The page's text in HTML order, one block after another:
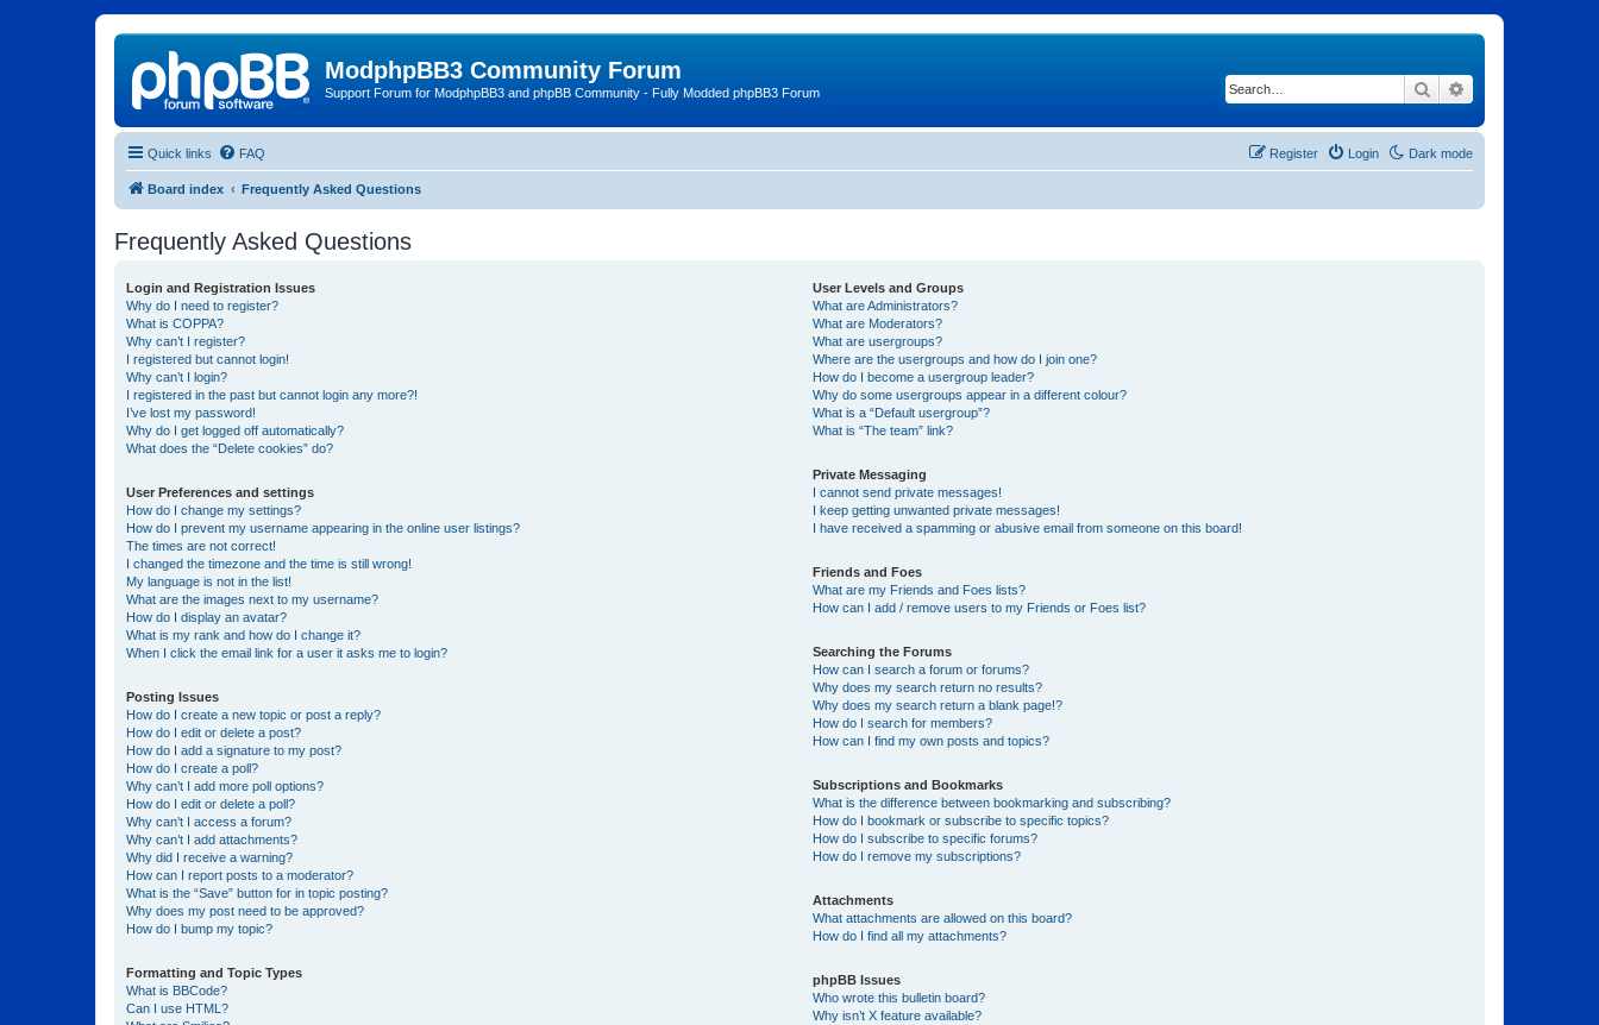
ModphpBB3 Community Forum
Support Forum for ModphpBB3 and phpBB Community - Fully Modded phpBB3 Forum Search
Quick links Dark mode
FAQ Login
Register
Board index Frequently Asked Questions
Frequently Asked Questions
Login and Registration Issues
Why do I need to register?
What is COPPA?
Why can’t I register?
I registered but cannot login!
Why can’t I login?
I registered in the past but cannot login any more?!
I’ve lost my password!
Why do I get logged off automatically?
What does the “Delete cookies” do?
User Preferences and settings
How do I change my settings?
How do I prevent my username appearing in the online user listings?
The times are not correct!
I changed the timezone and the time is still wrong!
My language is not in the list!
What are the images next to my username?
How do I display an avatar?
What is my rank and how do I change it?
When I click the email link for a user it asks me to login?
Posting Issues
How do I create a new topic or post a reply?
How do I edit or delete a post?
How do I add a signature to my post?
How do I create a poll?
Why can’t I add more poll options?
How do I edit or delete a poll?
Why can’t I access a forum?
Why can’t I add attachments?
Why did I receive a warning?
How can I report posts to a moderator?
What is the “Save” button for in topic posting?
Why does my post need to be approved?
How do I bump my topic?
Formatting and Topic Types
What is BBCode?
Can I use HTML?
User Levels and Groups
What are Administrators?
What are Moderators?
What are usergroups?
Where are the usergroups and how do I join one?
How do I become a usergroup leader?
Why do some usergroups appear in a different colour?
What is a “Default usergroup”?
What is “The team” link?
Private Messaging
I cannot send private messages!
I keep getting unwanted private messages!
I have received a spamming or abusive email from someone on this board!
Friends and Foes
What are my Friends and Foes lists?
How can I add / remove users to my Friends or Foes list?
Searching the Forums
How can I search a forum or forums?
Why does my search return no results?
Why does my search return a blank page!?
How do I search for members?
How can I find my own posts and topics?
Subscriptions and Bookmarks
What is the difference between bookmarking and subscribing?
How do I bookmark or subscribe to specific topics?
How do I subscribe to specific forums?
How do I remove my subscriptions?
Attachments
What attachments are allowed on this board?
How do I find all my attachments?
phpBB Issues
Who wrote this bulletin board?
Why isn’t X feature available?